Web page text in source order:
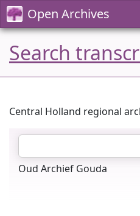
Open Archives
Search
Central Holland regional
Oud Archief Gouda